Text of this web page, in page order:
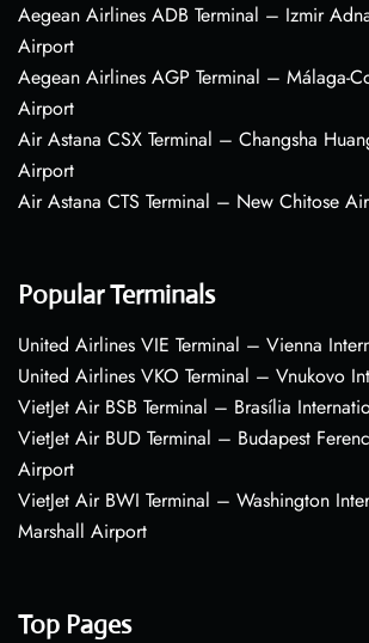
Aegean Airlines ADB Terminal – Izmir
Airport
Aegean Airlines AGP Terminal – Málaga-
Airport
Air Astana CSX Terminal – Changsha
Airport
Air Astana CTS Terminal – New Chitose
Popular Terminals
United Airlines VIE Terminal – Vienna
United Airlines VKO Terminal – Vnukovo
VietJet Air BSB Terminal – Brasília
VietJet Air BUD Terminal – Budapest
Airport
VietJet Air BWI Terminal – Washington
Marshall Airport
Top Pages